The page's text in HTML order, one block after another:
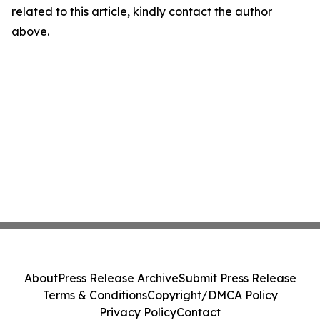
related to this article, kindly contact the author
above.
AboutPress Release ArchiveSubmit Press Release
Terms & ConditionsCopyright/DMCA Policy
Privacy PolicyContact